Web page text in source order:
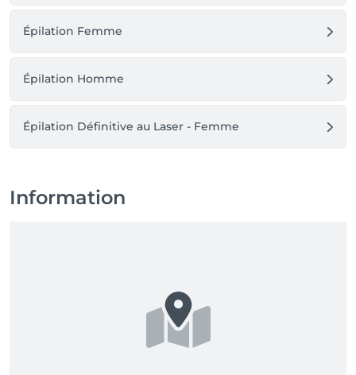
Épilation Femme
Épilation Homme
Épilation Définitive au Laser - Femme
Information